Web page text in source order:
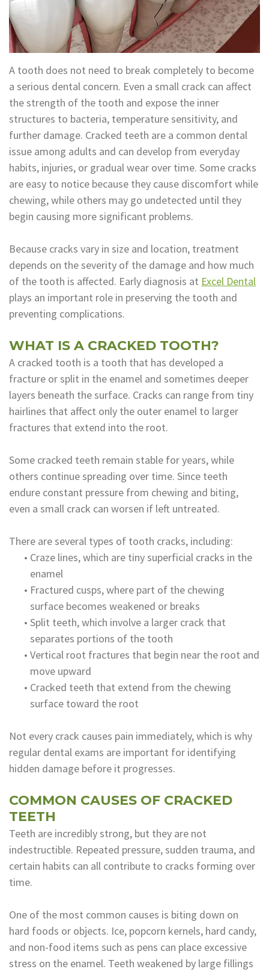
Technology
Oral
and
Maxillofacial
Surgery
Orthodontics
Periodontics
Endodontics
Sedation
Dentistry
House
Dental
Lab
Appointment
Financial
&
Insurance
Surgical
Instructions
Referral
Form
Dental
A tooth does not need to break completely to become
a serious dental concern. Even a small crack can affect
the strength of the tooth and expose the inner
structures to bacteria, temperature sensitivity, and
further damage. Cracked teeth are a common dental
issue among adults and can develop from everyday
habits, injuries, or gradual wear over time. Some cracks
are easy to notice because they cause discomfort while
chewing, while others may go undetected until they
begin causing more significant problems.
Because cracks vary in size and location, treatment
depends on the severity of the damage and how much
of the tooth is affected. Early diagnosis at Excel Dental
plays an important role in preserving the tooth and
preventing complications.
WHAT IS A CRACKED TOOTH?
A cracked tooth is a tooth that has developed a
fracture or split in the enamel and sometimes deeper
layers beneath the surface. Cracks can range from tiny
hairlines that affect only the outer enamel to larger
fractures that extend into the root.
Some cracked teeth remain stable for years, while
others continue spreading over time. Since teeth
endure constant pressure from chewing and biting,
even a small crack can worsen if left untreated.
There are several types of tooth cracks, including:
• Craze lines, which are tiny superficial cracks in the
enamel
• Fractured cusps, where part of the chewing
surface becomes weakened or breaks
• Split teeth, which involve a larger crack that
separates portions of the tooth
• Vertical root fractures that begin near the root and
move upward
• Cracked teeth that extend from the chewing
surface toward the root
Not every crack causes pain immediately, which is why
regular dental exams are important for identifying
hidden damage before it progresses.
COMMON CAUSES OF CRACKED
TEETH
Teeth are incredibly strong, but they are not
indestructible. Repeated pressure, sudden trauma, and
certain habits can all contribute to cracks forming over
time.
One of the most common causes is biting down on
hard foods or objects. Ice, popcorn kernels, hard candy,
and non-food items such as pens can place excessive
stress on the enamel. Teeth weakened by large fillings